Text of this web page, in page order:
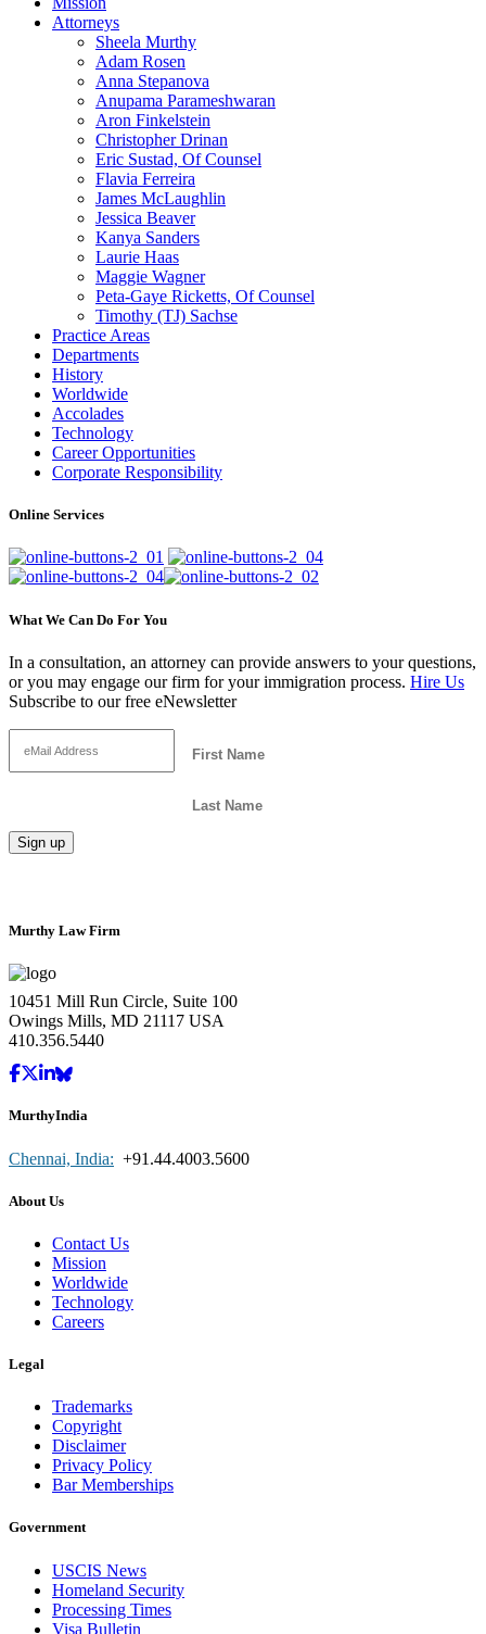
Attorneys
Sheela Murthy
Adam Rosen
Anna Stepanova
Anupama Parameshwaran
Aron Finkelstein
Christopher Drinan
Eric Sustad, Of Counsel
Flavia Ferreira
James McLaughlin
Jessica Beaver
Kanya Sanders
Laurie Haas
Maggie Wagner
Peta-Gaye Ricketts, Of Counsel
Timothy (TJ) Sachse
Practice Areas
Departments
History
Worldwide
Accolades
Technology
Career Opportunities
Corporate Responsibility
Online Services
What We Can Do For You
In a consultation, an attorney can provide answers to your questions,
or you may engage our firm for your immigration process. Hire Us
Subscribe to our free eNewsletter
Murthy Law Firm
10451 Mill Run Circle, Suite 100
Owings Mills, MD 21117 USA
410.356.5440
MurthyIndia
Chennai, India: +91.44.4003.5600
About Us
Contact Us
Mission
Worldwide
Technology
Careers
Legal
Trademarks
Copyright
Disclaimer
Privacy Policy
Bar Memberships
Government
USCIS News
Homeland Security
Processing Times
Visa Bulletin